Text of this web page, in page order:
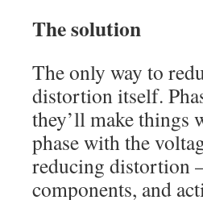
The solution
The only way to
distortion itself.
they’ll make things
phase with the
reducing distortion
components, and